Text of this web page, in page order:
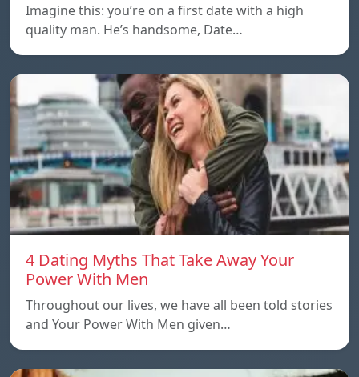
Imagine this: you’re on a first date with a high
quality man. He’s handsome, Date…
4 Dating Myths That Take Away Your
Power With Men
Throughout our lives, we have all been told stories
and Your Power With Men given…